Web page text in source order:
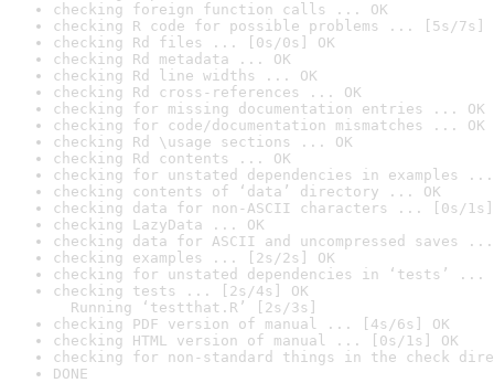
checking foreign function calls ... OK
checking R code for possible problems ... [5s/7s]
checking Rd files ... [0s/0s] OK
checking Rd metadata ... OK
checking Rd line widths ... OK
checking Rd cross-references ... OK
checking for missing documentation entries ... OK
checking for code/documentation mismatches ... OK
checking Rd \usage sections ... OK
checking Rd contents ... OK
checking for unstated dependencies in examples ...
checking contents of ‘data’ directory ... OK
checking data for non-ASCII characters ... [0s/1s]
checking LazyData ... OK
checking data for ASCII and uncompressed saves ...
checking examples ... [2s/2s] OK
checking for unstated dependencies in ‘tests’ ...
checking tests ... [2s/4s] OK
Running ‘testthat.R’ [2s/3s]
checking PDF version of manual ... [4s/6s] OK
checking HTML version of manual ... [0s/1s] OK
checking for non-standard things in the check
DONE